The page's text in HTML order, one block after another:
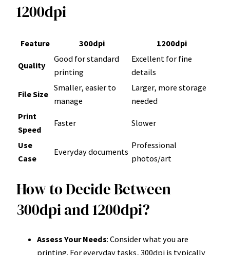
1200dpi
Feature 300dpi 1200dpi
Quality
Good for standard
printing
Excellent for fine
details
File Size
Smaller, easier to
manage
Larger, more storage
needed
Print
Speed
Faster Slower
Use
Case
Everyday documents
Professional
photos/art
How to Decide Between
300dpi and 1200dpi?
Assess Your Needs: Consider what you are
printing. For everyday tasks, 300dpi is typically